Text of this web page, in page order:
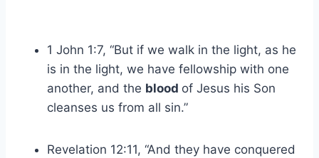
1 John 1:7, “But if we walk in the light, as he
is in the light, we have fellowship with one
another, and the blood of Jesus his Son
cleanses us from all sin.”
Revelation 12:11, “And they have conquered